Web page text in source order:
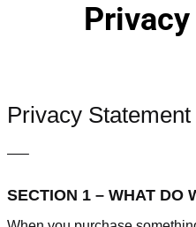
Privacy Statement
—–
SECTION 1 – WHAT DO